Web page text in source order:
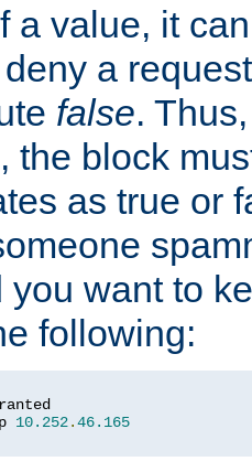
a value, it
a
false.
the block
as true or
you want to
following:
10.252.46.165